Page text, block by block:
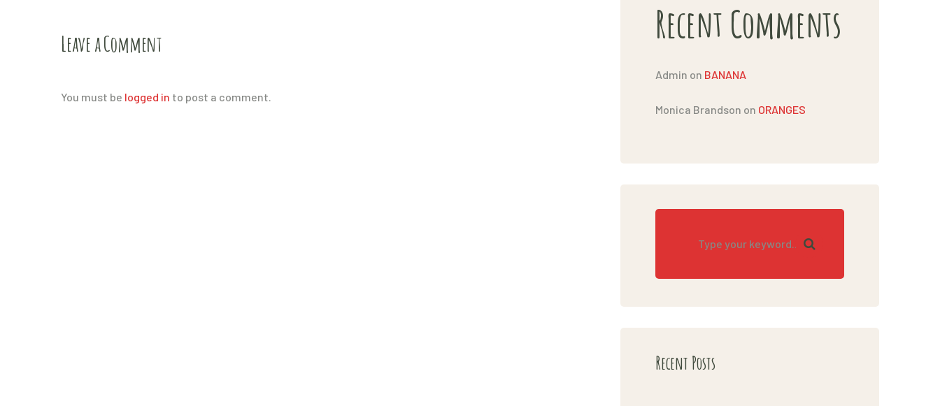
Leave a Comment
You must be logged in to post a comment.
Recent Comments
Admin on BANANA
Monica Brandson on ORANGES
Recent Posts